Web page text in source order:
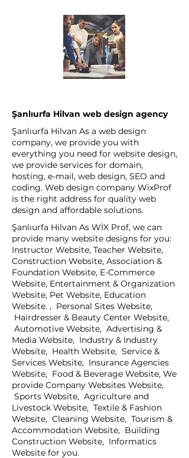
Şanlıurfa Hilvan web design agency
Şanlıurfa Hilvan As a web design
company, we provide you with
everything you need for website design,
we provide services for domain,
hosting, e-mail, web design, SEO and
coding. Web design company WixProf
is the right address for quality web
design and affordable solutions.
Şanlıurfa Hilvan As WİX Prof, we can
provide many website designs for you:
Instructor Website, Teacher Website,
Construction Website, Association &
Foundation Website, E-Commerce
Website, Entertainment & Organization
Website, Pet Website, Education
Website. , Personal Sites Website,
Hairdresser & Beauty Center Website,
Automotive Website, Advertising &
Media Website, Industry & Industry
Website, Health Website, Service &
Services Website, Insurance Agencies
Website, Food & Beverage Website, We
provide Company Websites Website,
Sports Website, Agriculture and
Livestock Website, Textile & Fashion
Website, Cleaning Website, Tourism &
Accommodation Website, Building
Construction Website, Informatics
Website for you.